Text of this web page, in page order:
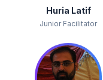
Huria Latif
Junior Facilitator